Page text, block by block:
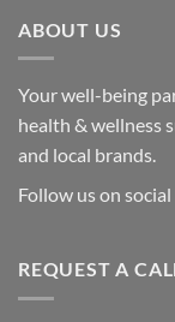
ABOUT US
Your well-being
health & wellness
and local brands.
Follow us on
REQUEST A